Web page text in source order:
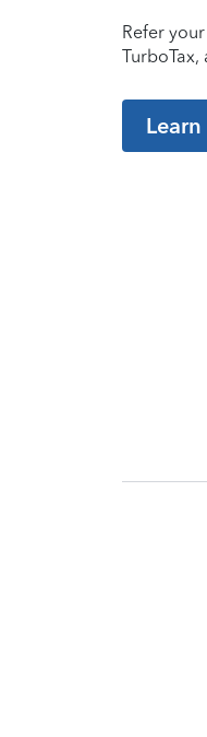
Refer
TurboTax,